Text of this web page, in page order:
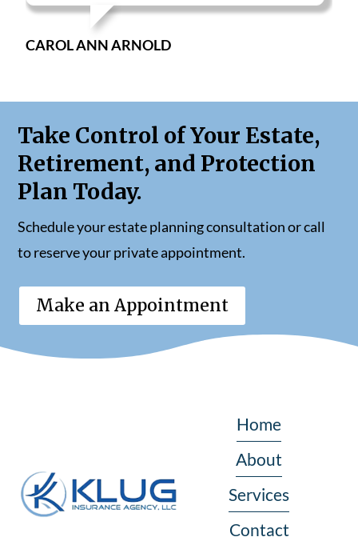
CAROL ANN ARNOLD
Take Control of Your Estate,
Retirement, and Protection
Plan Today.
Schedule your estate planning consultation or call
to reserve your private appointment.
Make an Appointment
Home
About
Services
Contact